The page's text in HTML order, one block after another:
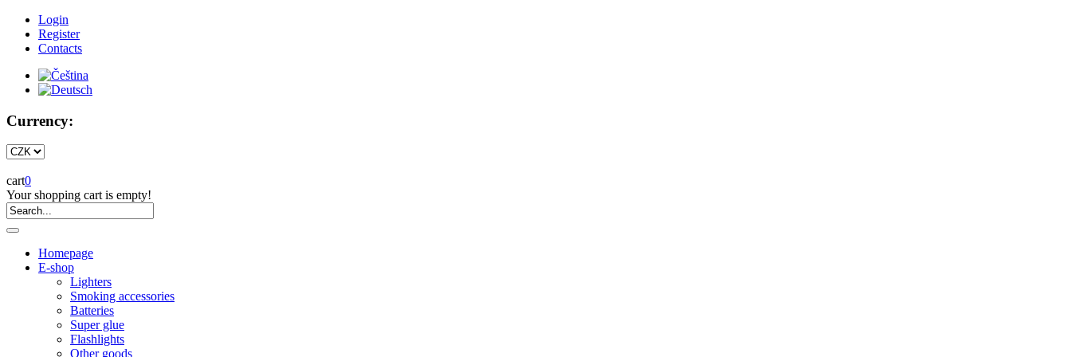
Login
Register
Contacts
Currency:
cart0
Your shopping cart is empty!
Homepage
E-shop
Lighters
Smoking accessories
Batteries
Super glue
Flashlights
Other goods